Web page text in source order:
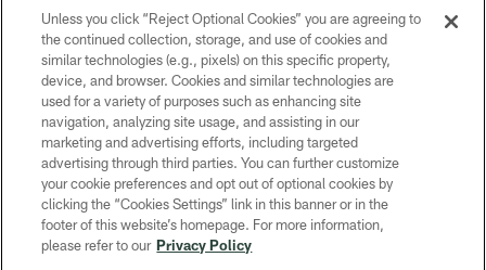
COPYRIGHT © GREEN BAY PACKERS, INC.
PRIVACY POLICY
TERMS OF SERVICE
CONTACT US
ACCESSIBILITY
SITE MAP
Unless you click “Reject Optional Cookies” you are agreeing to
the continued collection, storage, and use of cookies and
similar technologies (e.g., pixels) on this specific property,
device, and browser. Cookies and similar technologies are
used for a variety of purposes such as enhancing site
navigation, analyzing site usage, and assisting in our
marketing and advertising efforts, including targeted
advertising through third parties. You can further customize
your cookie preferences and opt out of optional cookies by
clicking the “Cookies Settings” link in this banner or in the
footer of this website’s homepage. For more information,
please refer to our Privacy Policy